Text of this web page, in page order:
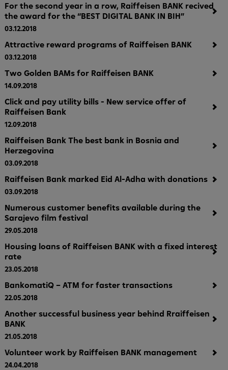
For the second year in a row, Raiffeisen BANK recived
the award for the “BEST DIGITAL BANK IN BIH”
03.12.2018
Attractive reward programs of Raiffeisen BANK
03.12.2018
Two Golden BAMs for Raiffeisen BANK
14.09.2018
Click and pay utility bills - New service offer of
Raiffeisen Bank
12.09.2018
Raiffeisen Bank The best bank in Bosnia and
Herzegovina
03.09.2018
Raiffeisen Bank marked Eid Al-Adha with donations
03.09.2018
Numerous customer benefits available during the
Sarajevo film festival
29.05.2018
Housing loans of Raiffeisen BANK with a fixed interest
rate
23.05.2018
BankomatiQ – ATM for faster transactions
22.05.2018
Another successful business year behind Rraiffeisen
BANK
21.05.2018
Volunteer work by Raiffeisen BANK management
24.04.2018